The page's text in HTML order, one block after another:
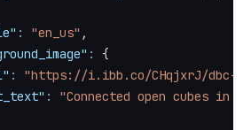
: "en_us" ,
:
{
:
"https://i.ibb.co/CHqjxrJ/dbc-
:
"Connected open cubes in